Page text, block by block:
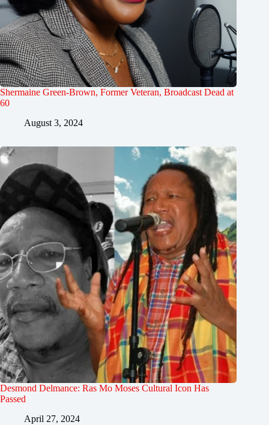
Shermaine Green-Brown, Former Veteran, Broadcast Dead at
60
August 3, 2024
Desmond Delmance: Ras Mo Moses Cultural Icon Has
Passed
April 27, 2024